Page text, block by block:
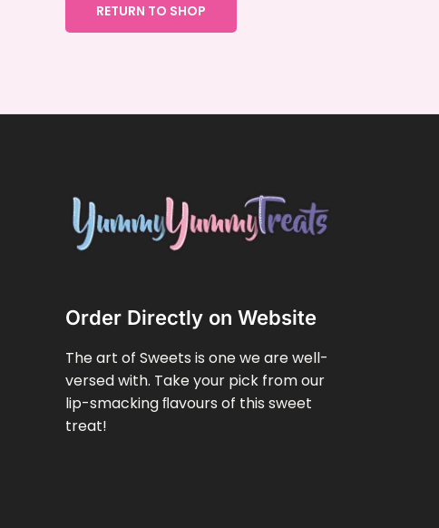
RETURN TO SHOP
Order Directly on Website
The art of Sweets is one we are well-
versed with. Take your pick from our
lip-smacking ﬂavours of this sweet
treat!